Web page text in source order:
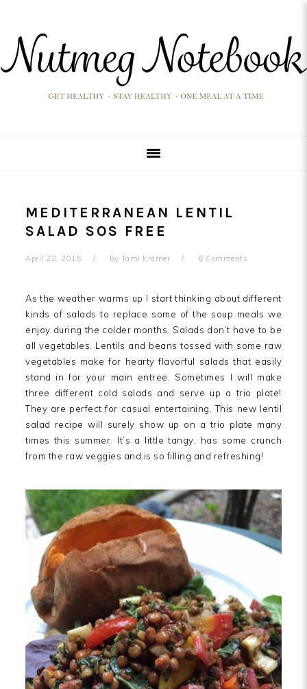
primary
navigation
main
content
primary
sidebar
footer
MEDITERRANEAN LENTIL
SALAD SOS FREE
April 22, 2015 by Tami Kramer 6 Comments
As the weather warms up I start thinking about different
kinds of salads to replace some of the soup meals we
enjoy during the colder months. Salads don’t have to be
all vegetables. Lentils and beans tossed with some raw
vegetables make for hearty flavorful salads that easily
stand in for your main entree. Sometimes I will make
three different cold salads and serve up a trio plate!
They are perfect for casual entertaining. This new lentil
salad recipe will surely show up on a trio plate many
times this summer. It’s a little tangy, has some crunch
from the raw veggies and is so filling and refreshing!